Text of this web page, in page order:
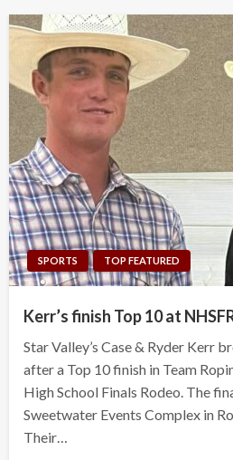
SPORTS TOP FEATURED
Kerr’s finish Top 10 at
Star Valley’s Case & Ryder Kerr
after a Top 10 finish in Team
High School Finals Rodeo. The
Sweetwater Events Complex in
Their…